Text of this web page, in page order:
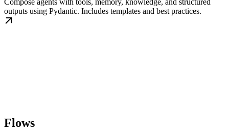
Compose agents with tools, memory, knowledge, and structured
outputs using Pydantic. Includes templates and best practices.
Flows